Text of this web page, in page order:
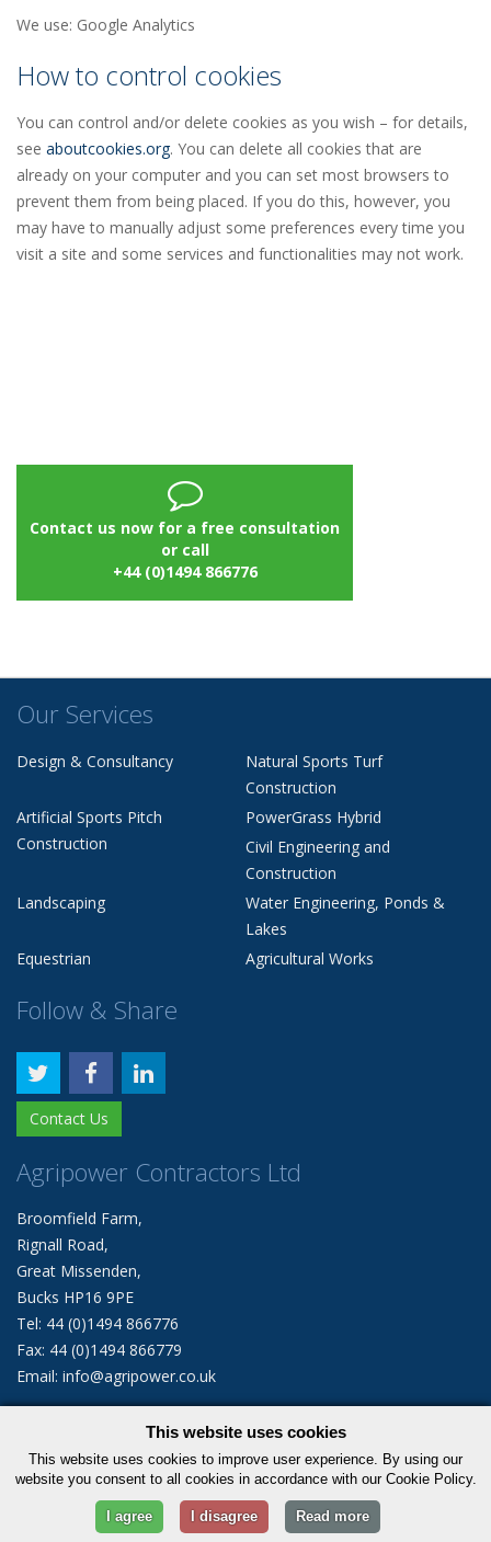
We use: Google Analytics
How to control cookies
You can control and/or delete cookies as you wish – for details,
see aboutcookies.org. You can delete all cookies that are
already on your computer and you can set most browsers to
prevent them from being placed. If you do this, however, you
may have to manually adjust some preferences every time you
visit a site and some services and functionalities may not work.
Contact us now for a free consultation
or call
+44 (0)1494 866776
Our Services
Design & Consultancy
Natural Sports Turf
Construction
Artificial Sports Pitch
Construction
PowerGrass Hybrid
Civil Engineering and
Construction
Landscaping
Water Engineering, Ponds &
Lakes
Equestrian
Agricultural Works
Follow & Share
Contact Us
Agripower Contractors Ltd
Broomfield Farm,
Rignall Road,
Great Missenden,
Bucks HP16 9PE
Tel: 44 (0)1494 866776
Fax: 44 (0)1494 866779
Email: info@agripower.co.uk
© 2026 Agripower Contractors Limited. All rights reserved.
Privacy Policy|Cookie Policy
Statcounter code invalid. Insert a fresh copy.
This website uses cookies
This website uses cookies to improve user experience. By using our
website you consent to all cookies in accordance with our Cookie Policy.
I agree I disagree Read more